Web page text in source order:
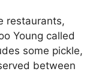
restaurants,
Young called
some pickle,
between